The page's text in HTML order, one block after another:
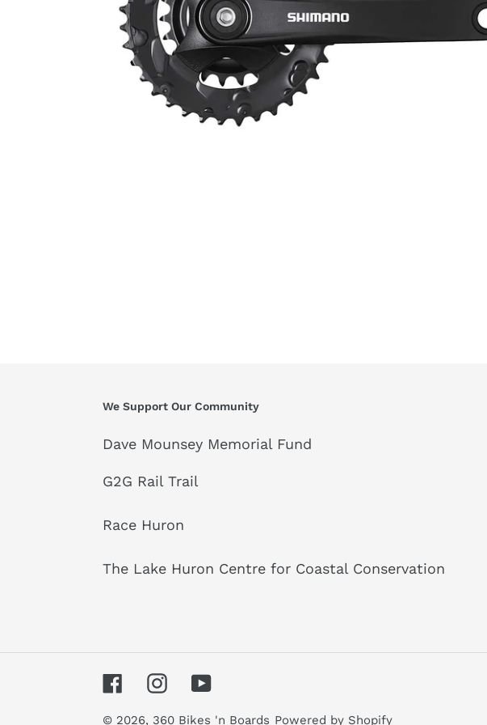
We Support Our Community
Dave Mounsey Memorial Fund
G2G Rail Trail
Race Huron
The Lake Huron Centre for Coastal Conservation
FacebookInstagramYouTube
© 2026, 360 Bikes 'n Boards Powered by Shopify